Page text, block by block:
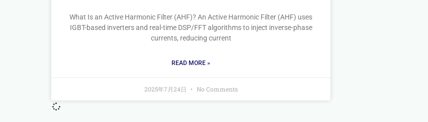
What Is an Active Harmonic Filter (AHF)? An Active Harmonic Filter (AHF) uses
IGBT-based inverters and real-time DSP/FFT algorithms to inject inverse-phase
currents, reducing current
READ MORE »
2025年7月24日 No Comments